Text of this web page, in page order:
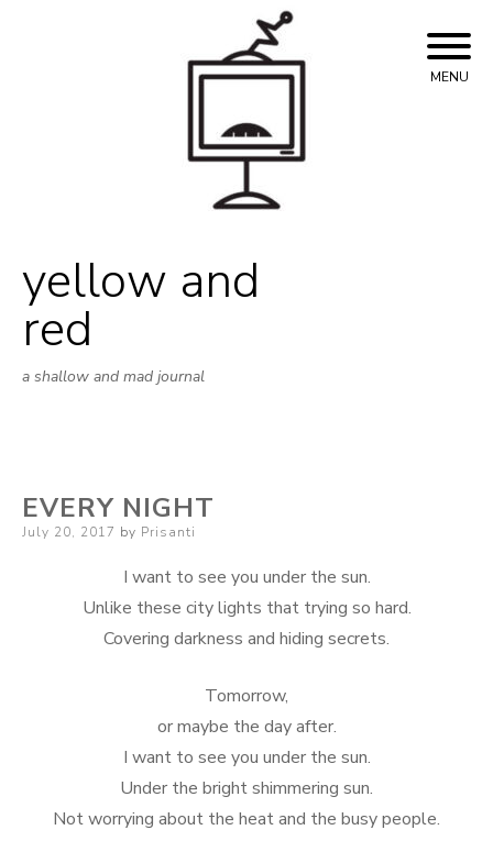
yellow and
red
a shallow and mad journal
MENU
EVERY NIGHT
Posted
July 20, 2017 by Prisanti
I want to see you under the sun.
Unlike these city lights that trying so hard.
Covering darkness and hiding secrets.
Tomorrow,
or maybe the day after.
I want to see you under the sun.
Under the bright shimmering sun.
Not worrying about the heat and the busy people.